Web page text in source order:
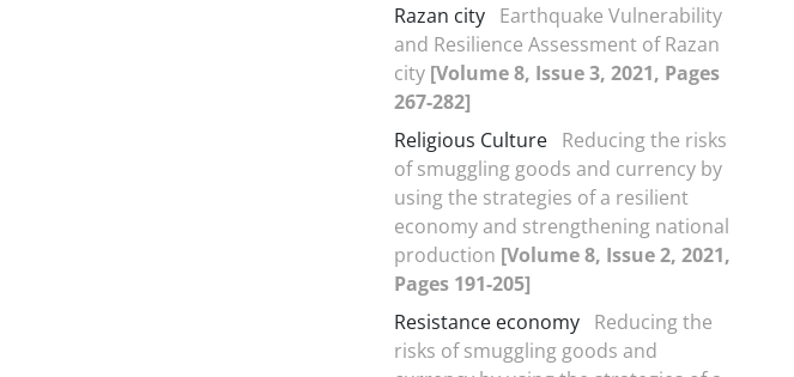
Razan city Earthquake Vulnerability
and Resilience Assessment of Razan
city [Volume 8, Issue 3, 2021, Pages
267-282]
Religious Culture Reducing the risks
of smuggling goods and currency by
using the strategies of a resilient
economy and strengthening national
production [Volume 8, Issue 2, 2021,
Pages 191-205]
Resistance economy Reducing the
risks of smuggling goods and